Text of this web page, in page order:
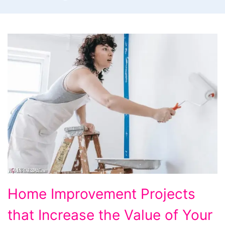
Improvement
Projects
Home Improvement Projects
that Increase the Value of Your